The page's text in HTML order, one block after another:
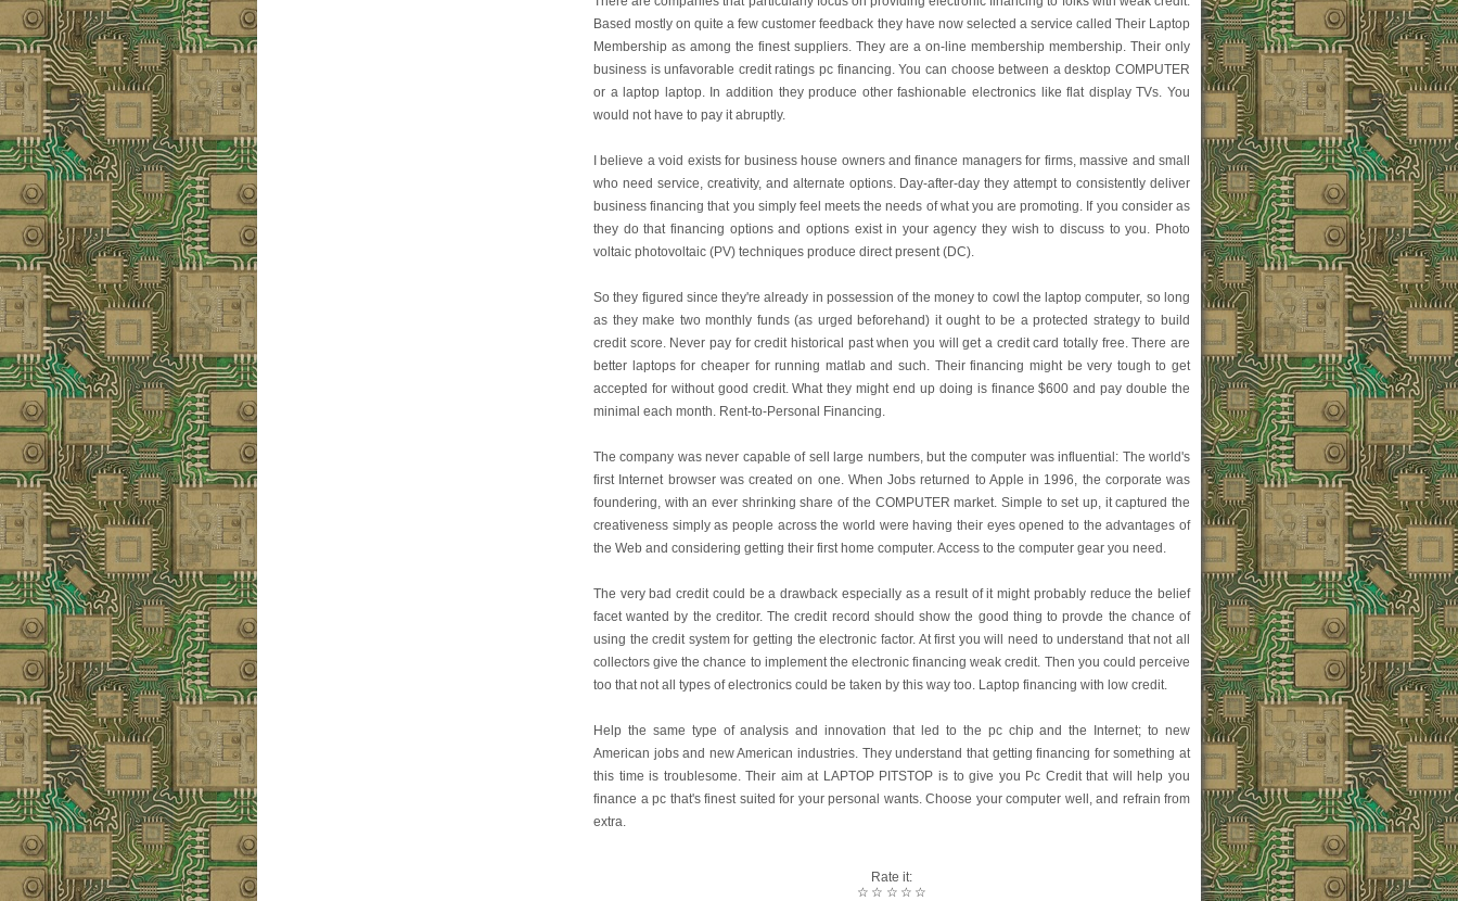
Based mostly on quite a few customer feedback they have now selected a service called Their Laptop
Membership as among the finest suppliers. They are a on-line membership membership. Their only
business is unfavorable credit ratings pc financing. You can choose between a desktop COMPUTER
or a laptop laptop. In addition they produce other fashionable electronics like flat display TVs. You
would not have to pay it abruptly.
I believe a void exists for business house owners and finance managers for firms, massive and small
who need service, creativity, and alternate options. Day-after-day they attempt to consistently deliver
business financing that you simply feel meets the needs of what you are promoting. If you consider as
they do that financing options and options exist in your agency they wish to discuss to you. Photo
voltaic photovoltaic (PV) techniques produce direct present (DC).
So they figured since they're already in possession of the money to cowl the laptop computer, so long
as they make two monthly funds (as urged beforehand) it ought to be a protected strategy to build
credit score. Never pay for credit historical past when you will get a credit card totally free. There are
better laptops for cheaper for running matlab and such. Their financing might be very tough to get
accepted for without good credit. What they might end up doing is finance $600 and pay double the
minimal each month. Rent-to-Personal Financing.
The company was never capable of sell large numbers, but the computer was influential: The world's
first Internet browser was created on one. When Jobs returned to Apple in 1996, the corporate was
foundering, with an ever shrinking share of the COMPUTER market. Simple to set up, it captured the
creativeness simply as people across the world were having their eyes opened to the advantages of
the Web and considering getting their first home computer. Access to the computer gear you need.
The very bad credit could be a drawback especially as a result of it might probably reduce the belief
facet wanted by the creditor. The credit record should show the good thing to provde the chance of
using the credit system for getting the electronic factor. At first you will need to understand that not all
collectors give the chance to implement the electronic financing weak credit. Then you could perceive
too that not all types of electronics could be taken by this way too. Laptop financing with low credit.
Help the same type of analysis and innovation that led to the pc chip and the Internet; to new
American jobs and new American industries. They understand that getting financing for something at
this time is troublesome. Their aim at LAPTOP PITSTOP is to give you Pc Credit that will help you
finance a pc that's finest suited for your personal wants. Choose your computer well, and refrain from
extra.
Rate it:
☆
☆
☆
☆
☆